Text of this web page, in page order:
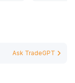
Ask TradeGPT